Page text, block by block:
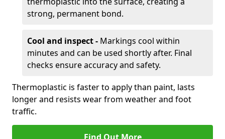
strong, permanent bond.
Cool and inspect - Markings cool within
minutes and can be used shortly after. Final
checks ensure accuracy and safety.
Thermoplastic is faster to apply than paint, lasts
longer and resists wear from weather and foot
traffic.